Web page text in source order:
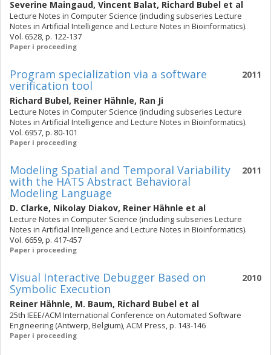
Severine Maingaud, Vincent Balat, Richard Bubel et al
Lecture Notes in Computer Science (including subseries Lecture
Notes in Artificial Intelligence and Lecture Notes in Bioinformatics).
Vol. 6528, p. 122-137
Paper i proceeding
2011
Program specialization via a software
verification tool
Richard Bubel, Reiner Hähnle, Ran Ji
Lecture Notes in Computer Science (including subseries Lecture
Notes in Artificial Intelligence and Lecture Notes in Bioinformatics).
Vol. 6957, p. 80-101
Paper i proceeding
2011
Modeling Spatial and Temporal Variability
with the HATS Abstract Behavioral
Modeling Language
D. Clarke, Nikolay Diakov, Reiner Hähnle et al
Lecture Notes in Computer Science (including subseries Lecture
Notes in Artificial Intelligence and Lecture Notes in Bioinformatics).
Vol. 6659, p. 417-457
Paper i proceeding
2010
Visual Interactive Debugger Based on
Symbolic Execution
Reiner Hähnle, M. Baum, Richard Bubel et al
25th IEEE/ACM International Conference on Automated Software
Engineering (Antwerp, Belgium), ACM Press, p. 143-146
Paper i proceeding